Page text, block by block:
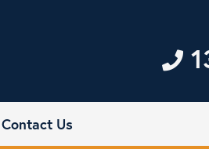
Contact Us